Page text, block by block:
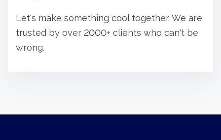
Let's make something cool together. We are
trusted by over 2000+ clients who can't be
wrong.